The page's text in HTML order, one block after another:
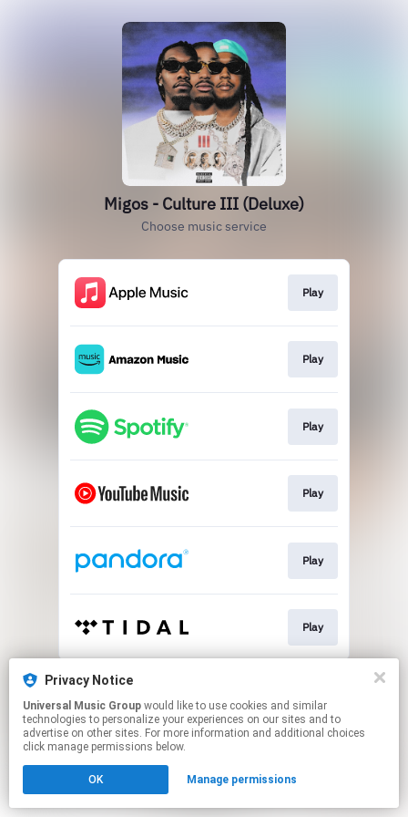
Migos - Culture III (Deluxe)
Choose music service
Play
Play
Play
Play
Play
Play
This page may contain affiliate links.
Click hereto manage your permissions.
Privacy Notice
Universal Music Group
technologies to personalize your experiences on our sites and to
advertise on other sites. For more information and additional choices
click manage permissions below.
OK Manage permissions